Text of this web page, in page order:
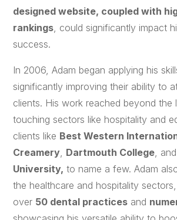
designed website, coupled with
rankings , could significantly impact
success.
In 2006, Adam began applying his
significantly improving their ability to
clients. His work reached beyond the
touching sectors like hospitality and
clients like Best Western
Creamery Dartmouth College , and
University, to name a few. Adam
the healthcare and hospitality
over 50 dental practices and